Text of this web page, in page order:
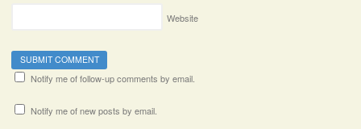
Website
Notify me of follow-up comments by email.
Notify me of new posts by email.